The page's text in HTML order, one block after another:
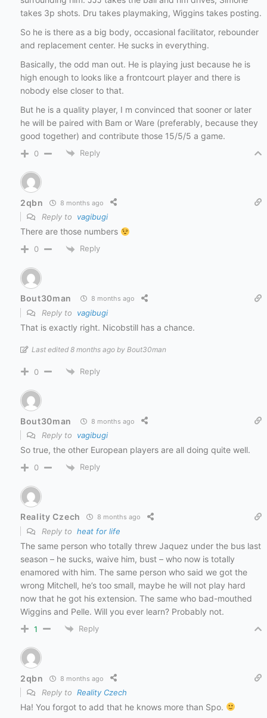
takes 3p shots. Dru takes playmaking, Wiggins takes posting.
So he is there as a big body, occasional facilitator, rebounder
and replacement center. He sucks in everything.
Basically, the odd man out. He is playing just because he is
high enough to looks like a frontcourt player and there is
nobody else closer to that.
But he is a quality player, I m convinced that sooner or later
he will be paired with Bam or Ware (preferably, because they
good together) and contribute those 15/5/5 a game.
0 Reply
2qbn 8 months ago
Reply to vagibugi
There are those numbers
0 Reply
Bout30man 8 months ago
Reply to vagibugi
That is exactly right. Nicobstill has a chance.
Last edited 8 months ago by Bout30man
0 Reply
Bout30man 8 months ago
Reply to vagibugi
So true, the other European players are all doing quite well.
0 Reply
Reality Czech 8 months ago
Reply to heat for life
The same person who totally threw Jaquez under the bus last
season – he sucks, waive him, bust – who now is totally
enamored with him. The same person who said we got the
wrong Mitchell, he’s too small, maybe he will not play hard
now that he got his extension. The same who bad-mouthed
Wiggins and Pelle. Will you ever learn? Probably not.
1 Reply
2qbn 8 months ago
Reply to Reality Czech
Ha! You forgot to add that he knows more than Spo.